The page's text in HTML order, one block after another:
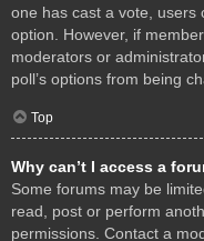
one has cast a vote, users
option. However, if
moderators or
poll’s options from being
Top
Why can’t I access a
Some forums may be
read, post or perform
permissions. Contact a